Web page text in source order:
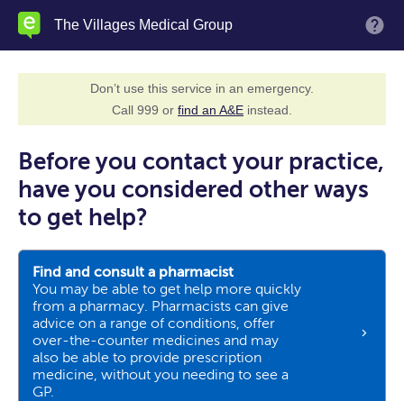
Skip
The Villages Medical Group
Don’t use this service in an emergency.
Call 999 or find an A&E instead.
Before you contact your practice,
have you considered other ways
to get help?
Find and consult a pharmacist
You may be able to get help more quickly
from a pharmacy. Pharmacists can give
advice on a range of conditions, offer
over-the-counter medicines and may
also be able to provide prescription
medicine, without you needing to see a
GP.